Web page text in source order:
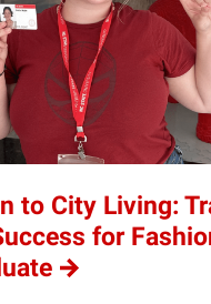
to City Living:
for